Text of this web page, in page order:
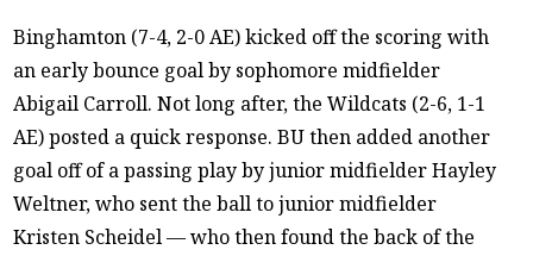
Binghamton (7-4, 2-0 AE) kicked off the scoring with
an early bounce goal by sophomore midfielder
Abigail Carroll. Not long after, the Wildcats (2-6, 1-1
AE) posted a quick response. BU then added another
goal off of a passing play by junior midfielder Hayley
Weltner, who sent the ball to junior midfielder
Kristen Scheidel — who then found the back of the